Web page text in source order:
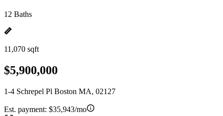
12 Baths
11,070 sqft
$5,900,000
1-4 Schrepel Pl Boston MA, 02127
Est. payment: $35,943/mo